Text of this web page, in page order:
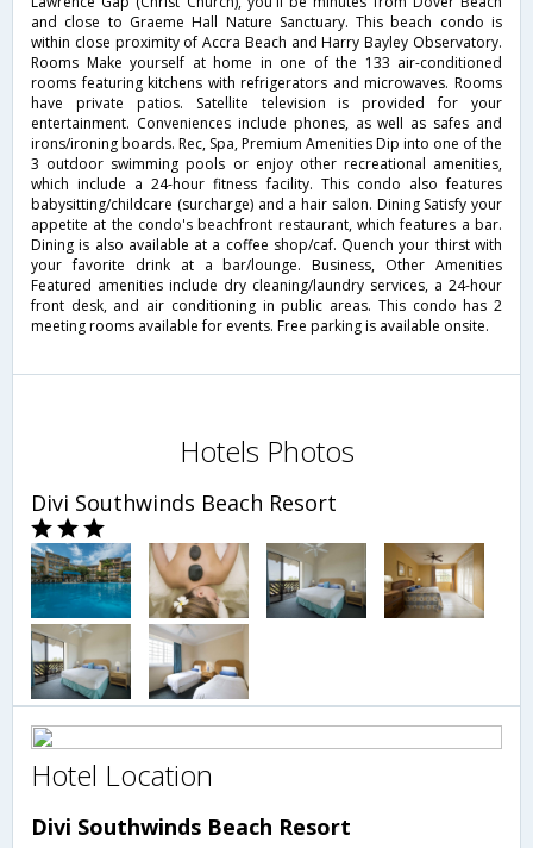
and close to Graeme Hall Nature Sanctuary. This beach condo is
within close proximity of Accra Beach and Harry Bayley Observatory.
Rooms Make yourself at home in one of the 133 air-conditioned
rooms featuring kitchens with refrigerators and microwaves. Rooms
have private patios. Satellite television is provided for your
entertainment. Conveniences include phones, as well as safes and
irons/ironing boards. Rec, Spa, Premium Amenities Dip into one of the
3 outdoor swimming pools or enjoy other recreational amenities,
which include a 24-hour fitness facility. This condo also features
babysitting/childcare (surcharge) and a hair salon. Dining Satisfy your
appetite at the condo's beachfront restaurant, which features a bar.
Dining is also available at a coffee shop/caf. Quench your thirst with
your favorite drink at a bar/lounge. Business, Other Amenities
Featured amenities include dry cleaning/laundry services, a 24-hour
front desk, and air conditioning in public areas. This condo has 2
meeting rooms available for events. Free parking is available onsite.
Hotels Photos
Divi Southwinds Beach Resort
Hotel Location
Divi Southwinds Beach Resort